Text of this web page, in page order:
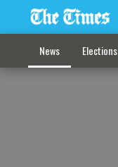
News Elections